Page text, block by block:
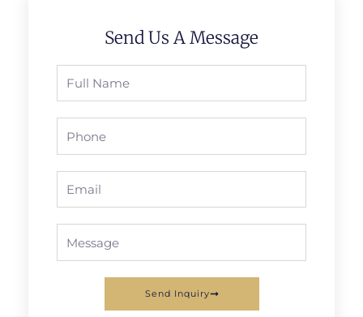
Send Us A Message
Full
Name
Phone
Email
Message
Send Inquiry